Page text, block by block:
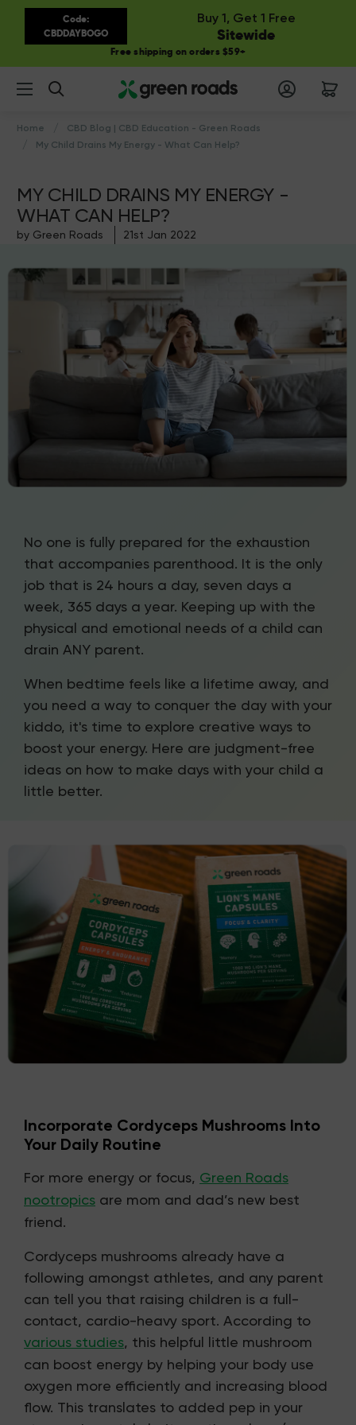
Code:
CBDDAYBOGO
Buy 1, Get 1 Free
Sitewide
Free shipping on orders $59+
Home
CBD Blog | CBD Education - Green Roads
My Child Drains My Energy - What Can Help?
MY CHILD DRAINS MY ENERGY -
WHAT CAN HELP?
by Green Roads 21st Jan 2022
No one is fully prepared for the exhaustion
that accompanies parenthood. It is the only
job that is 24 hours a day, seven days a
week, 365 days a year. Keeping up with the
physical and emotional needs of a child can
drain ANY parent.
When bedtime feels like a lifetime away, and
you need a way to conquer the day with your
kiddo, it's time to explore creative ways to
boost your energy. Here are judgment-free
ideas on how to make days with your child a
little better.
Incorporate Cordyceps Mushrooms Into
Your Daily Routine
For more energy or focus, Green Roads
nootropics are mom and dad’s new best
friend.
Cordyceps mushrooms already have a
following amongst athletes, and any parent
can tell you that raising children is a full-
contact, cardio-heavy sport. According to
various studies, this helpful little mushroom
can boost energy by helping your body use
oxygen more efficiently and increasing blood
flow. This translates to added pep in your